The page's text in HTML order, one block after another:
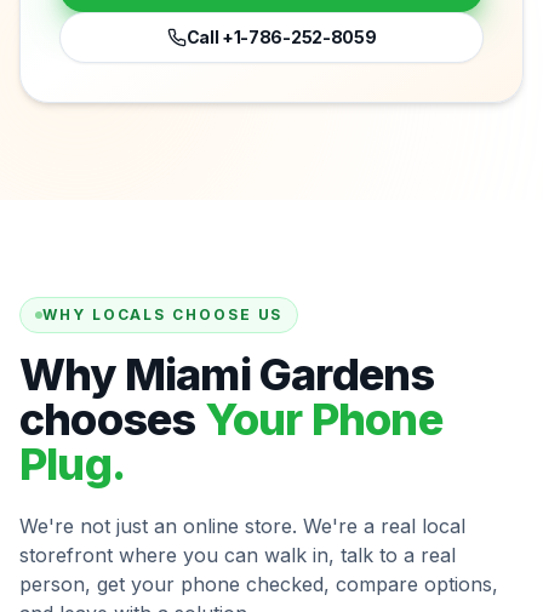
Call +1-786-252-8059
WHY LOCALS CHOOSE US
Why Miami Gardens
chooses Your Phone
Plug.
We're not just an online store. We're a real local
storefront where you can walk in, talk to a real
person, get your phone checked, compare options,